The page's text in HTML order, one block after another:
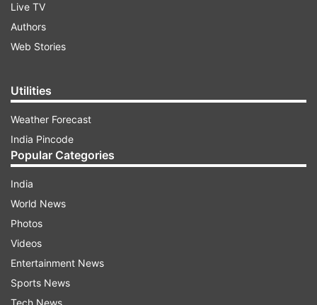
Live TV
Authors
Web Stories
Utilities
Weather Forecast
India Pincode
Popular Categories
India
World News
Photos
Videos
Entertainment News
Sports News
Tech News